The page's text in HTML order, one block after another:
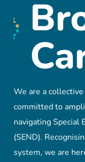
We are a
committed to
navigating Special
(SEND).
system, we are